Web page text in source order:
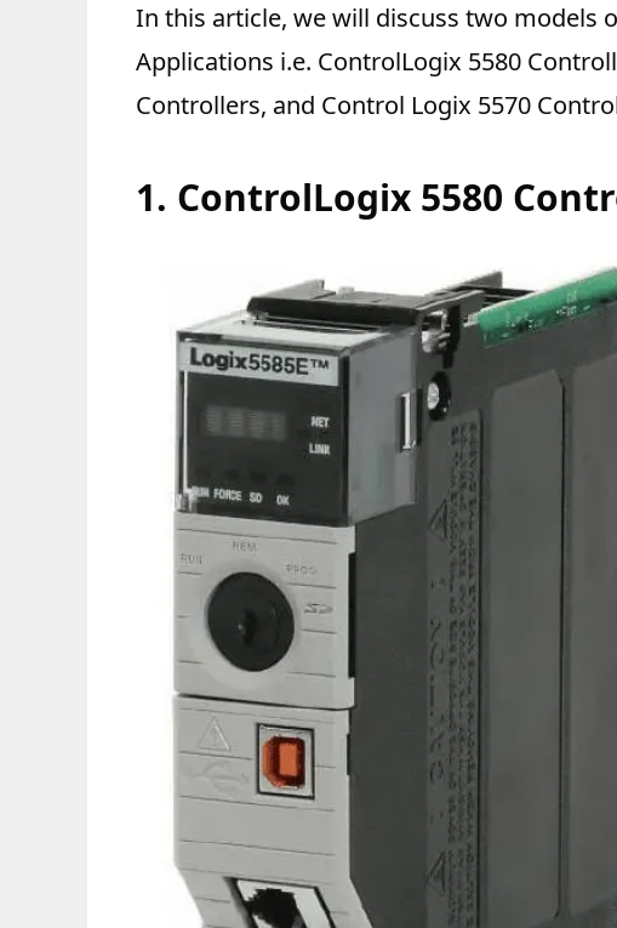
In this article, we will discuss two models
Applications i.e. ControlLogix 5580
Controllers, and Control Logix 5570
1. ControlLogix 5580